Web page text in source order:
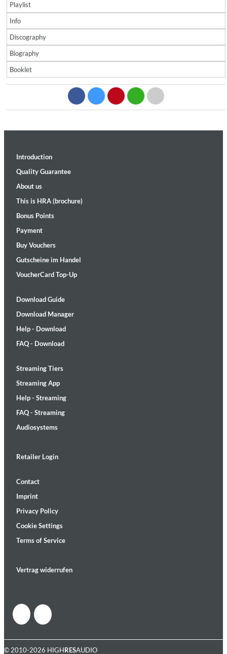
Playlist
Info
Discography
Biography
Booklet
Introduction
Quality Guarantee
About us
This is HRA (brochure)
Bonus Points
Payment
Buy Vouchers
Gutscheine im Handel
VoucherCard Top-Up
Download Guide
Download Manager
Help - Download
FAQ - Download
Streaming Tiers
Streaming App
Help - Streaming
FAQ - Streaming
Audiosystems
Retailer Login
Contact
Imprint
Privacy Policy
Cookie Settings
Terms of Service
Vertrag widerrufen
© 2010-2026 HIGHRESAUDIO